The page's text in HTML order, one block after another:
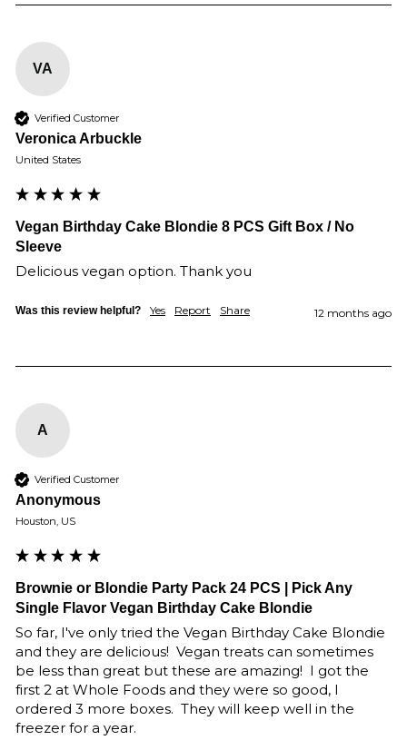
VA
Verified Customer
Veronica Arbuckle
United States
Vegan Birthday Cake Blondie 8 PCS Gift Box / No
Sleeve
Delicious vegan option. Thank you
Was this review helpful? Yes Report Share 12 months ago
A
Verified Customer
Anonymous
Houston, US
Brownie or Blondie Party Pack 24 PCS | Pick Any
Single Flavor Vegan Birthday Cake Blondie
So far, I've only tried the Vegan Birthday Cake Blondie
and they are delicious!  Vegan treats can sometimes
be less than great but these are amazing!  I got the
first 2 at Whole Foods and they were so good, I
ordered 3 more boxes.  They will keep well in the
freezer for a year.